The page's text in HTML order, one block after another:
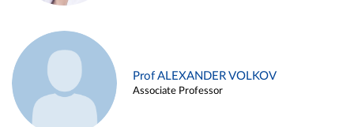
Prof ALEXANDER VOLKOV
Associate Professor